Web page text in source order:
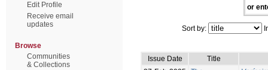
Edit Profile
Receive email
updates
Browse
Communities
& Collections
or
Sort by:
Issue Date
Title